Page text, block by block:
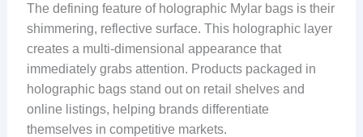
The defining feature of holographic Mylar bags is their
shimmering, reflective surface. This holographic layer
creates a multi-dimensional appearance that
immediately grabs attention. Products packaged in
holographic bags stand out on retail shelves and
online listings, helping brands differentiate
themselves in competitive markets.